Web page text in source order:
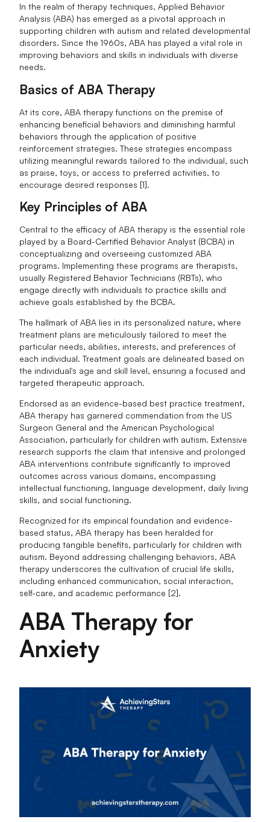
In the realm of therapy techniques, Applied Behavior
Analysis (ABA) has emerged as a pivotal approach in
supporting children with autism and related developmental
disorders. Since the 1960s, ABA has played a vital role in
improving behaviors and skills in individuals with diverse
needs.
Basics of ABA Therapy
At its core, ABA therapy functions on the premise of
enhancing beneficial behaviors and diminishing harmful
behaviors through the application of positive
reinforcement strategies. These strategies encompass
utilizing meaningful rewards tailored to the individual, such
as praise, toys, or access to preferred activities, to
encourage desired responses [1].
Key Principles of ABA
Central to the efficacy of ABA therapy is the essential role
played by a Board-Certified Behavior Analyst (BCBA) in
conceptualizing and overseeing customized ABA
programs. Implementing these programs are therapists,
usually Registered Behavior Technicians (RBTs), who
engage directly with individuals to practice skills and
achieve goals established by the BCBA.
The hallmark of ABA lies in its personalized nature, where
treatment plans are meticulously tailored to meet the
particular needs, abilities, interests, and preferences of
each individual. Treatment goals are delineated based on
the individual's age and skill level, ensuring a focused and
targeted therapeutic approach.
Endorsed as an evidence-based best practice treatment,
ABA therapy has garnered commendation from the US
Surgeon General and the American Psychological
Association, particularly for children with autism. Extensive
research supports the claim that intensive and prolonged
ABA interventions contribute significantly to improved
outcomes across various domains, encompassing
intellectual functioning, language development, daily living
skills, and social functioning.
Recognized for its empirical foundation and evidence-
based status, ABA therapy has been heralded for
producing tangible benefits, particularly for children with
autism. Beyond addressing challenging behaviors, ABA
therapy underscores the cultivation of crucial life skills,
including enhanced communication, social interaction,
self-care, and academic performance [2].
ABA Therapy for
Anxiety